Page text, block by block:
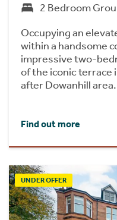
2 Bedroom
Occupying an
within a handsome
impressive two-
of the iconic terrace
after Dowanhill area.
Find out more
UNDER OFFER